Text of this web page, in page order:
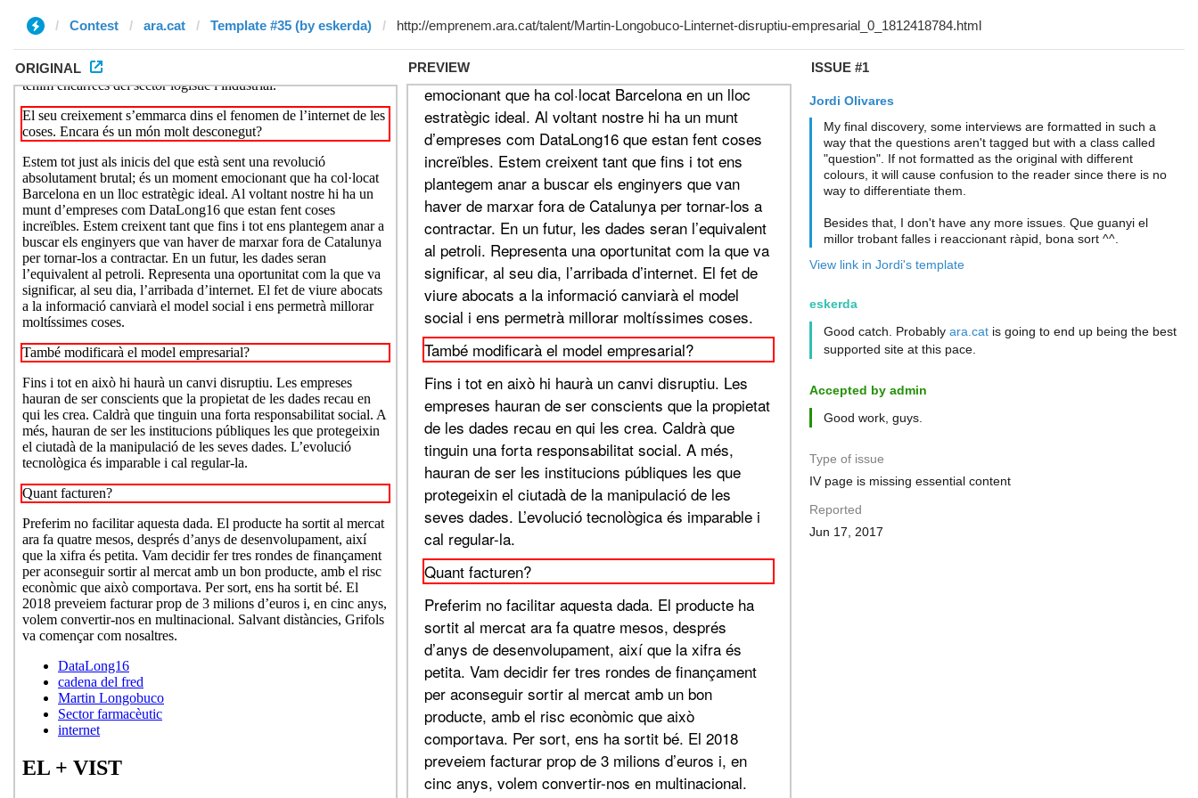
Contest ara.cat Template #35 (by eskerda)
ORIGINAL PREVIEW ISSUE #1
Jordi Olivares
My final discovery, some interviews are formatted in such a
way that the questions aren't tagged but with a class called
"question". If not formatted as the original with different
colours, it will cause confusion to the reader since there is no
way to differentiate them.
Besides that, I don't have any more issues. Que guanyi el
millor trobant falles i reaccionant ràpid, bona sort ^^.
View link in Jordi's template
eskerda
Good catch. Probably ara.catis going to end up being the best
supported site at this pace.
Accepted by admin
Good work, guys.
Type of issue
IV page is missing essential content
Reported
Jun 17, 2017